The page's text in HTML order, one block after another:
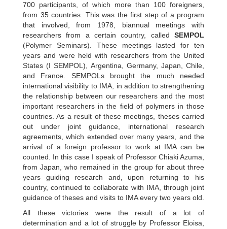
700 participants, of which more than 100 foreigners,
from 35 countries. This was the first step of a program
that involved, from 1978, biannual meetings with
researchers from a certain country, called SEMPOL
(Polymer Seminars). These meetings lasted for ten
years and were held with researchers from the United
States (I SEMPOL), Argentina, Germany, Japan, Chile,
and France. SEMPOLs brought the much needed
international visibility to IMA, in addition to strengthening
the relationship between our researchers and the most
important researchers in the field of polymers in those
countries. As a result of these meetings, theses carried
out under joint guidance, international research
agreements, which extended over many years, and the
arrival of a foreign professor to work at IMA can be
counted. In this case I speak of Professor Chiaki Azuma,
from Japan, who remained in the group for about three
years guiding research and, upon returning to his
country, continued to collaborate with IMA, through joint
guidance of theses and visits to IMA every two years old.
All these victories were the result of a lot of
determination and a lot of struggle by Professor Eloisa,